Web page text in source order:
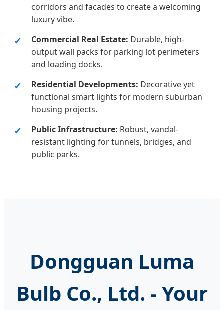
corridors and facades to create a welcoming
luxury vibe.
Commercial Real Estate: Durable, high-
output wall packs for parking lot perimeters
and loading docks.
Residential Developments: Decorative yet
functional smart lights for modern suburban
housing projects.
Public Infrastructure: Robust, vandal-
resistant lighting for tunnels, bridges, and
public parks.
Dongguan Luma
Bulb Co., Ltd. - Your